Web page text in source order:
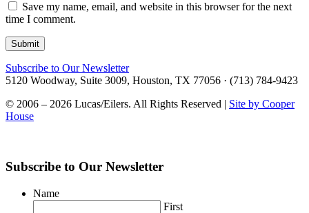
Save my name, email, and website in this browser for the next
time I comment.
Subscribe to Our Newsletter
5120 Woodway, Suite 3009, Houston, TX 77056 · (713) 784-9423
© 2006 – 2026 Lucas/Eilers. All Rights Reserved | Site by Cooper
House
Subscribe to Our Newsletter
Name
First